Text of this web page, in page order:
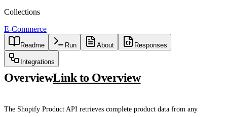
Collections
E-Commerce
Readme Run About Responses
Integrations
OverviewLink to Overview
The Shopify Product API retrieves complete product data from any